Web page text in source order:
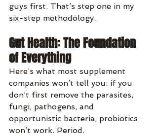
guys first. That’s step one in my
six-step methodology.
Gut Health: The Foundation
of Everything
Here’s what most supplement
companies won’t tell you: if you
don’t first remove the parasites,
fungi, pathogens, and
opportunistic bacteria, probiotics
won’t work. Period.